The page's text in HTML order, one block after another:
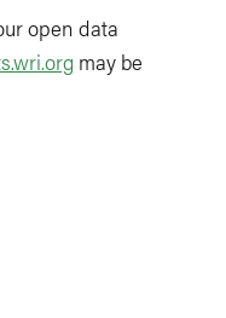
open data
may be